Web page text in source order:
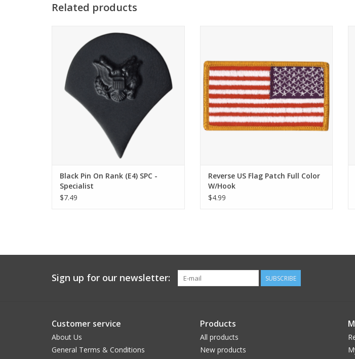
Related products
Set of 2
Black Pin On Rank (E4) SPC -
Specialist
$7.49
Reverse US Flag Patch Full Color
W/Hook
$4.99
Sign up for our newsletter: SUBSCRIBE
Customer service
About Us
General Terms & Conditions
Products
All products
New products